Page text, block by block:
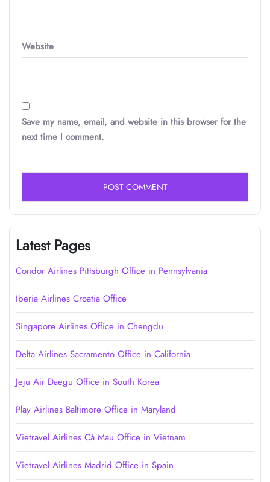
Website
Save my name, email, and website in this browser for the
next time I comment.
Latest Pages
Condor Airlines Pittsburgh Office in Pennsylvania
Iberia Airlines Croatia Office
Singapore Airlines Office in Chengdu
Delta Airlines Sacramento Office in California
Jeju Air Daegu Office in South Korea
Play Airlines Baltimore Office in Maryland
Vietravel Airlines Cà Mau Office in Vietnam
Vietravel Airlines Madrid Office in Spain